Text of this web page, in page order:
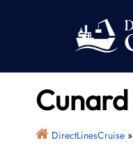
DirectLinesCruise»